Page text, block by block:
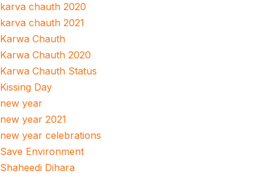
karva chauth 2020
karva chauth 2021
Karwa Chauth
Karwa Chauth 2020
Karwa Chauth Status
Kissing Day
new year
new year 2021
new year celebrations
Save Environment
Shaheedi Dihara